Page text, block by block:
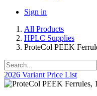
Sign in
All Products
HPLC Supplies
ProteCol PEEK
2026 Variant Price List